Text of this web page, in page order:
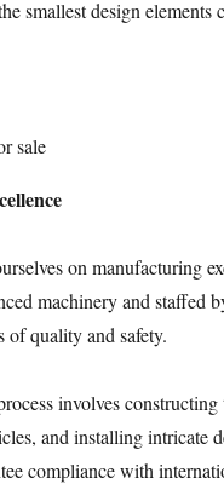
smallest design
sale
on manufacturing
machinery and staffed
of quality and safety.
involves constructing
and installing intricate
compliance with